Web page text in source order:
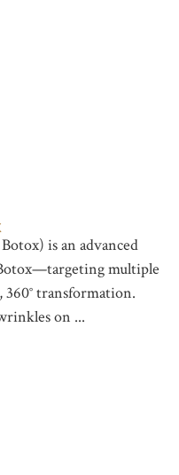
is an advanced
multiple
360° transformation.
on